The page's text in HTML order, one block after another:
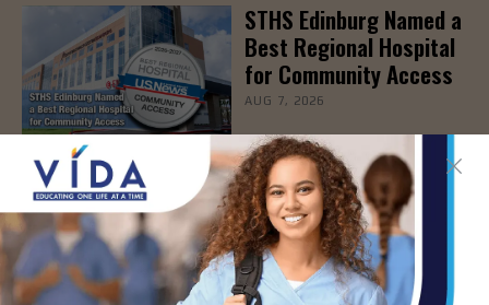
STHS Edinburg Named a
Best Regional Hospital
for Community Access
AUG 7, 2026
Texas Grants $5.6
Million to Expand
Nursing Education and
Workforce Capacity
AUG 7, 2026